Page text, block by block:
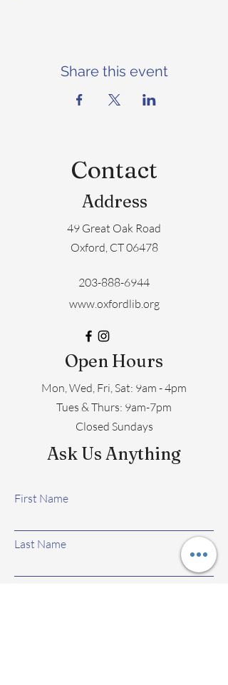
Share this event
Contact
Address
49 Great Oak Road
Oxford, CT 06478
203-888-6944
www.oxfordlib.org
Open Hours
Mon, Wed, Fri, Sat: 9am - 4pm
​​Tues & Thurs: 9am-7pm
Closed Sundays
Ask Us Anything
First Name
Last Name